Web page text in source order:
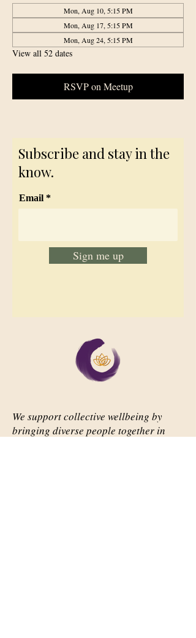
Mon, Aug 10, 5:15 PM
Mon, Aug 17, 5:15 PM
Mon, Aug 24, 5:15 PM
View all 52 dates
RSVP on Meetup
Subscribe and stay in the
know.
Email
Sign me up
We support collective wellbeing by
bringing diverse people together in